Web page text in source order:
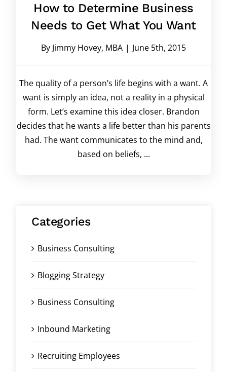
How to Determine Business
Needs to Get What You Want
By Jimmy Hovey, MBA | June 5th, 2015
The quality of a person’s life begins with a want. A
want is simply an idea, not a reality in a physical
form. Let’s examine this idea closer. Brandon
decides that he wants a life better than his parents
had. The want communicates to the mind and,
based on beliefs, ...
Categories
Business Consulting
Blogging Strategy
Business Consulting
Inbound Marketing
Recruiting Employees